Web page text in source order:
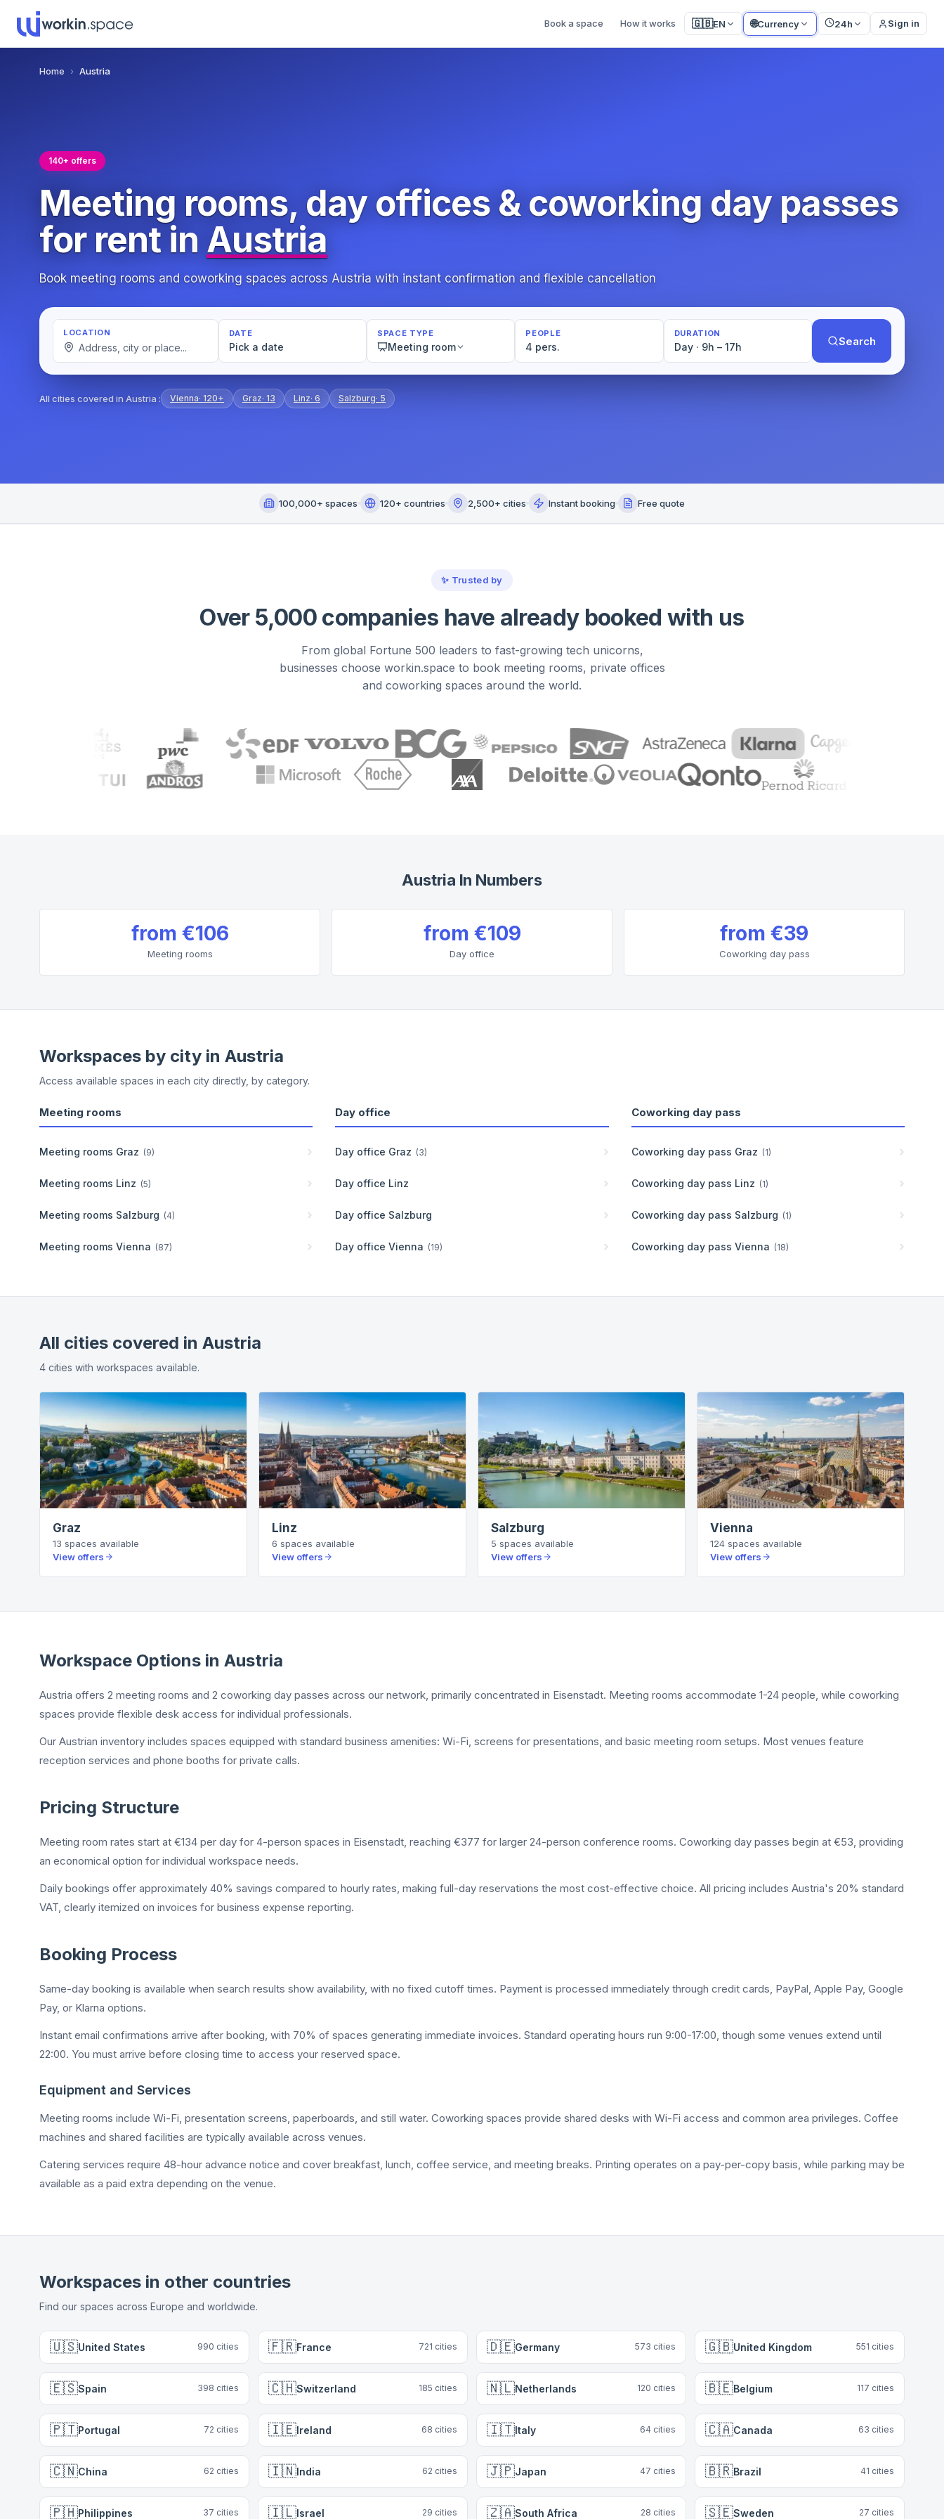
Book a space How it works 🇬🇧EN 🌐Currency 24h Sign in
Home › Austria
140+ offers
Meeting rooms, day offices & coworking day passes
for rent in Austria
Book meeting rooms and coworking spaces across Austria with instant confirmation and flexible cancellation
LOCATION DATE
Pick a date
SPACE TYPE
Meeting room
PEOPLE
4 pers.
DURATION
Day · 9h – 17h Search
All cities covered in Austria : Vienna· 120+ Graz· 13 Linz· 6 Salzburg· 5
100,000+ spaces 120+ countries 2,500+ cities Instant booking Free quote
✨ Trusted by
Over 5,000 companies have already booked with us
From global Fortune 500 leaders to fast-growing tech unicorns,
businesses choose workin.space to book meeting rooms, private offices
and coworking spaces around the world.
Austria In Numbers
from €106
Meeting rooms
from €109
Day office
from €39
Coworking day pass
Workspaces by city in Austria
Access available spaces in each city directly, by category.
Meeting rooms
Meeting rooms Graz (9)
Meeting rooms Linz (5)
Meeting rooms Salzburg (4)
Meeting rooms Vienna (87)
Day office
Day office Graz (3)
Day office Linz
Day office Salzburg
Day office Vienna (19)
Coworking day pass
Coworking day pass Graz (1)
Coworking day pass Linz (1)
Coworking day pass Salzburg (1)
Coworking day pass Vienna (18)
All cities covered in Austria
4 cities with workspaces available.
Graz
13 spaces available
View offers
Linz
6 spaces available
View offers
Salzburg
5 spaces available
View offers
Vienna
124 spaces available
View offers
Workspace Options in Austria
Austria offers 2 meeting rooms and 2 coworking day passes across our network, primarily concentrated in Eisenstadt. Meeting rooms accommodate 1-24 people, while coworking
spaces provide flexible desk access for individual professionals.
Our Austrian inventory includes spaces equipped with standard business amenities: Wi-Fi, screens for presentations, and basic meeting room setups. Most venues feature
reception services and phone booths for private calls.
Pricing Structure
Meeting room rates start at €134 per day for 4-person spaces in Eisenstadt, reaching €377 for larger 24-person conference rooms. Coworking day passes begin at €53, providing
an economical option for individual workspace needs.
Daily bookings offer approximately 40% savings compared to hourly rates, making full-day reservations the most cost-effective choice. All pricing includes Austria's 20% standard
VAT, clearly itemized on invoices for business expense reporting.
Booking Process
Same-day booking is available when search results show availability, with no fixed cutoff times. Payment is processed immediately through credit cards, PayPal, Apple Pay, Google
Pay, or Klarna options.
Instant email confirmations arrive after booking, with 70% of spaces generating immediate invoices. Standard operating hours run 9:00-17:00, though some venues extend until
22:00. You must arrive before closing time to access your reserved space.
Equipment and Services
Meeting rooms include Wi-Fi, presentation screens, paperboards, and still water. Coworking spaces provide shared desks with Wi-Fi access and common area privileges. Coffee
machines and shared facilities are typically available across venues.
Catering services require 48-hour advance notice and cover breakfast, lunch, coffee service, and meeting breaks. Printing operates on a pay-per-copy basis, while parking may be
available as a paid extra depending on the venue.
Workspaces in other countries
Find our spaces across Europe and worldwide.
🇺🇸United States 990 cities 🇫🇷France 721 cities 🇩🇪Germany 573 cities 🇬🇧United Kingdom 551 cities
🇪🇸Spain 398 cities 🇨🇭Switzerland 185 cities 🇳🇱Netherlands 120 cities 🇧🇪Belgium 117 cities
🇵🇹Portugal 72 cities 🇮🇪Ireland 68 cities 🇮🇹Italy 64 cities 🇨🇦Canada 63 cities
🇨🇳China 62 cities 🇮🇳India 62 cities 🇯🇵Japan 47 cities 🇧🇷Brazil 41 cities
🇵🇭Philippines 37 cities 🇮🇱Israel 29 cities 🇿🇦South Africa 28 cities 🇸🇪Sweden 27 cities